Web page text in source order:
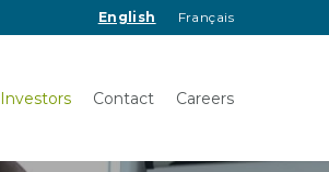
English Français
Investors Contact Careers